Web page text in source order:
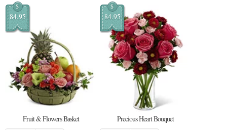
$
84.95
Fruit & Flowers Basket
$
84.95
Precious Heart Bouquet